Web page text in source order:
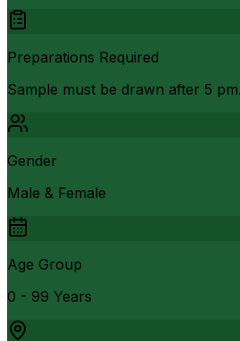
Preparations Required
Sample must be drawn after 5 pm.
Gender
Male & Female
Age Group
0 - 99 Years